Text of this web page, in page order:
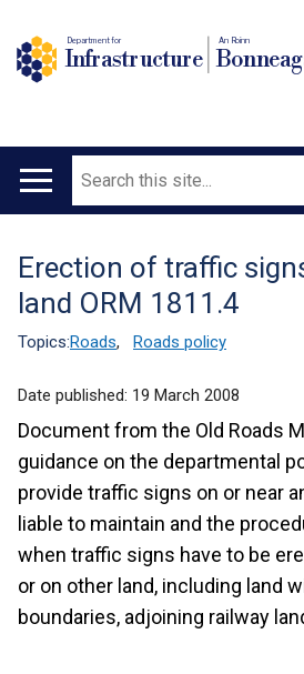
Department for
Infrastructure
An Roinn
Main
Search
Translation
help
Erection of traffic
land ORM 1811.4
Topics:Roads, Roads policy
Date published: 19 March 2008
Document from the Old Roads
guidance on the departmental
provide traffic signs on or near
liable to maintain and the
when traffic signs have to be
or on other land, including land
boundaries, adjoining railway